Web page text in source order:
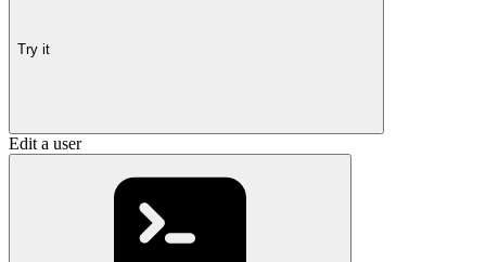
Try it
Edit a user